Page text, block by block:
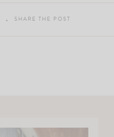
SHARE THE POST